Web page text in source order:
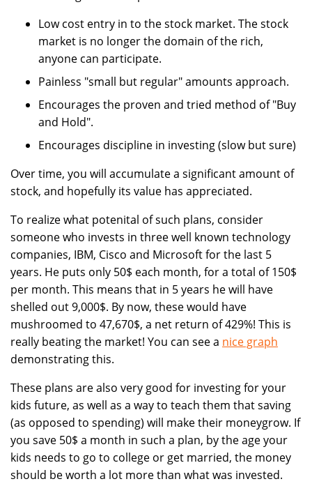
Low cost entry in to the stock market. The stock
market is no longer the domain of the rich,
anyone can participate.
Painless "small but regular" amounts approach.
Encourages the proven and tried method of "Buy
and Hold".
Encourages discipline in investing (slow but sure)
Over time, you will accumulate a significant amount of
stock, and hopefully its value has appreciated.
To realize what potenital of such plans, consider
someone who invests in three well known technology
companies, IBM, Cisco and Microsoft for the last 5
years. He puts only 50$ each month, for a total of 150$
per month. This means that in 5 years he will have
shelled out 9,000$. By now, these would have
mushroomed to 47,670$, a net return of 429%! This is
really beating the market! You can see a nice graph
demonstrating this.
These plans are also very good for investing for your
kids future, as well as a way to teach them that saving
(as opposed to spending) will make their moneygrow. If
you save 50$ a month in such a plan, by the age your
kids needs to go to college or get married, the money
should be worth a lot more than what was invested.